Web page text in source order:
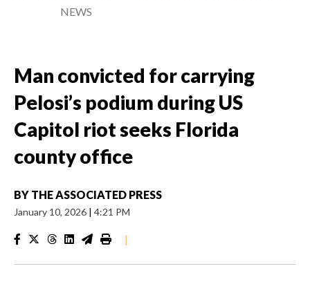
NEWS
Man convicted for carrying
Pelosi’s podium during US
Capitol riot seeks Florida
county office
BY THE ASSOCIATED PRESS
January 10, 2026 | 4:21 PM
|